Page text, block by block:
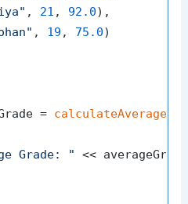
, 21 , 92.0),
, 19 , 75.0)
=
Grade: " <<